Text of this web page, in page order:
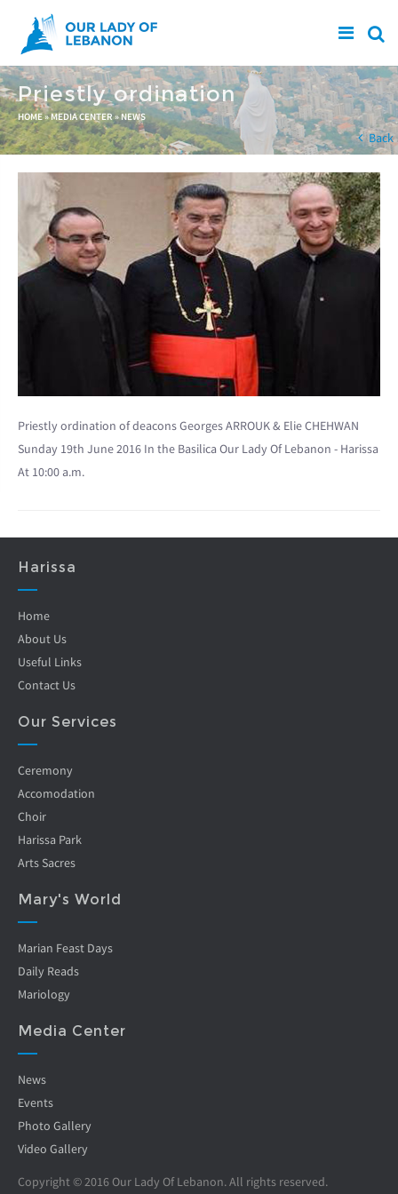
Skip to main content
Priestly ordination
You are here
HOME» MEDIA CENTER » NEWS
Back
Priestly ordination of deacons Georges ARROUK & Elie CHEHWAN
Sunday 19th June 2016 In the Basilica Our Lady Of Lebanon - Harissa
At 10:00 a.m.
Harissa
Home
About Us
Useful Links
Contact Us
Our Services
Ceremony
Accomodation
Choir
Harissa Park
Arts Sacres
Mary's World
Marian Feast Days
Daily Reads
Mariology
Media Center
News
Events
Photo Gallery
Video Gallery
Copyright © 2016 Our Lady Of Lebanon. All rights reserved.